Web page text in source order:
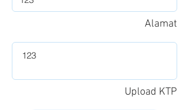
Alamat
Upload KTP